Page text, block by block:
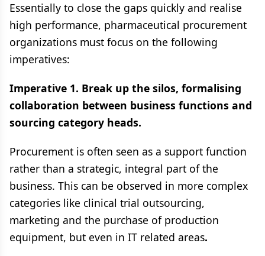
Essentially to close the gaps quickly and realise
high performance, pharmaceutical procurement
organizations must focus on the following
imperatives:
Imperative 1. Break up the silos, formalising
collaboration between business functions and
sourcing category heads.
Procurement is often seen as a support function
rather than a strategic, integral part of the
business. This can be observed in more complex
categories like clinical trial outsourcing,
marketing and the purchase of production
equipment, but even in IT related areas.